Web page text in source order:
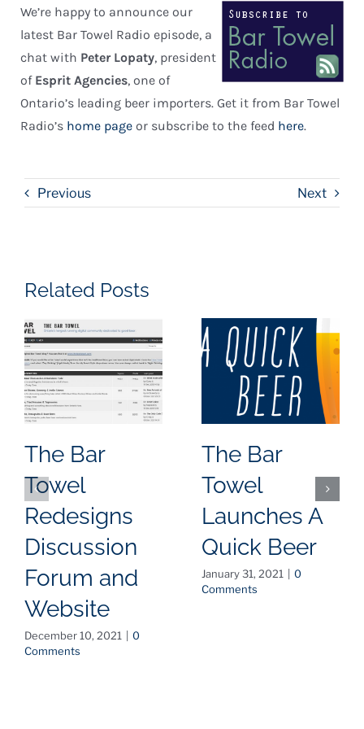
We’re happy to announce our
latest Bar Towel Radio episode, a
chat with Peter Lopaty, president
of Esprit Agencies, one of
Ontario’s leading beer importers. Get it from Bar Towel
Radio’s home page or subscribe to the feed here.
Previous Next
Related Posts
The Bar
Towel
Redesigns
Discussion
Forum and
Website
December 10, 2021
0
Comments
The Bar
Towel
Launches A
Quick Beer
January 31, 2021
0
Comments